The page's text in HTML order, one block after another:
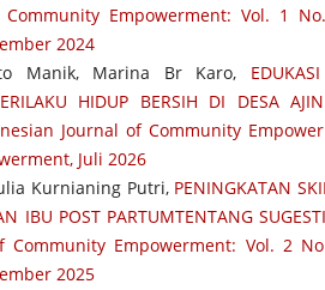
Empowerment: Vol. 1
2024
Manik, Marina Br Karo,
HIDUP BERSIH DI DESA
Journal of Community
Juli 2026
Kurnianing Putri, PENINGKATAN
IBU POST PARTUMTENTANG
Community Empowerment: Vol. 2
2025